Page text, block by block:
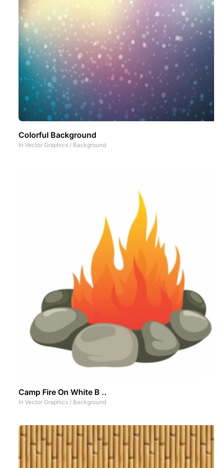
Colorful Background
In Vector Graphics / Background
Camp Fire On White B ..
In Vector Graphics / Background